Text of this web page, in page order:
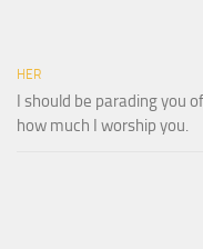
HER
I should be parading you
how much I worship you.